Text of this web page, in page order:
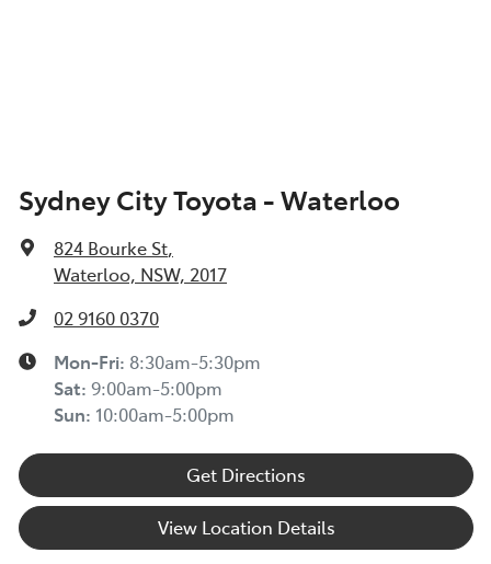
Sydney City Toyota - Waterloo
824 Bourke St,
Waterloo, NSW, 2017
02 9160 0370
Mon-Fri: 8:30am-5:30pm
Sat: 9:00am-5:00pm
Sun: 10:00am-5:00pm
Get Directions
View Location Details